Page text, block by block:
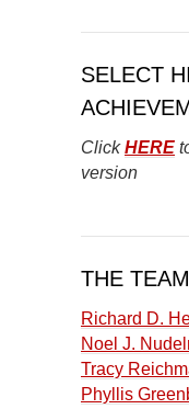
SELECT
ClickHERE
version
THE TEAM
Richard D.
Noel J.
Tracy
Phyllis